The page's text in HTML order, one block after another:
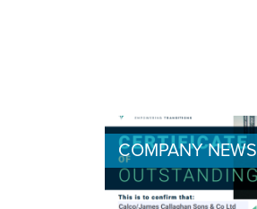
COMPANY NEWS